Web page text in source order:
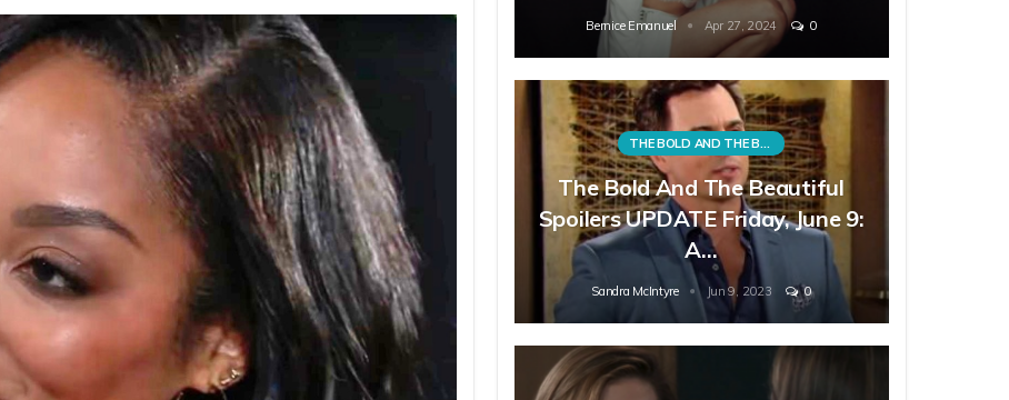
Bernice Emanuel Apr 27, 2024 0
THE BOLD AND THE BEAUTIFUL
The Bold And The Beautiful
Spoilers UPDATE Friday, June 9:
A…
Sandra McIntyre Jun 9, 2023 0